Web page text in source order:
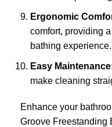
Ergonomic
comfort, providing
bathing experience.
Easy Maintenance
make cleaning
Enhance your
Groove Freestanding